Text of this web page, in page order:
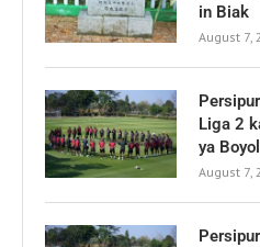
in Biak
August 7,
Liga 2
ya
August 7,